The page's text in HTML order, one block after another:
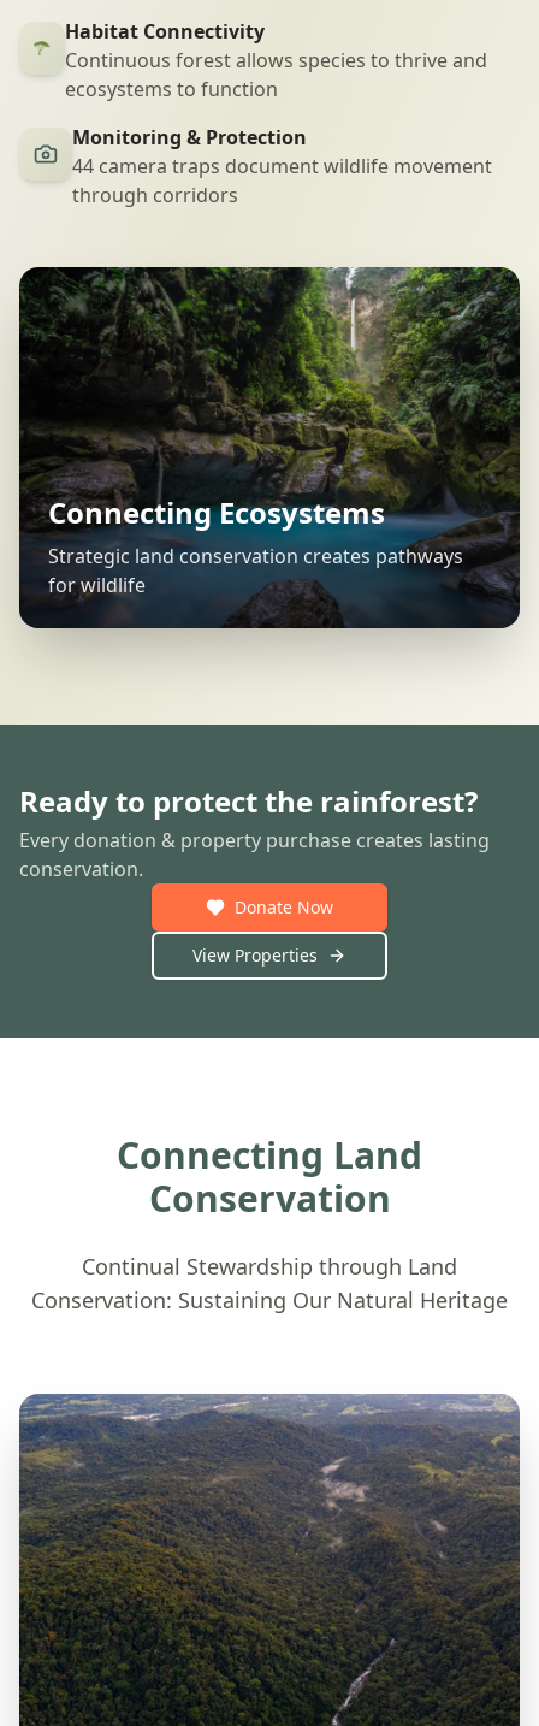
Habitat Connectivity
Continuous forest allows species to thrive and
ecosystems to function
Monitoring & Protection
44 camera traps document wildlife movement
through corridors
Connecting Ecosystems
Strategic land conservation creates pathways
for wildlife
Ready to protect the rainforest?
Every donation & property purchase creates lasting
conservation.
Donate Now
View Properties
Connecting Land
Conservation
Continual Stewardship through Land
Conservation: Sustaining Our Natural Heritage